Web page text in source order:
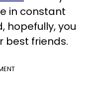
in constant
hopefully, you
best friends.